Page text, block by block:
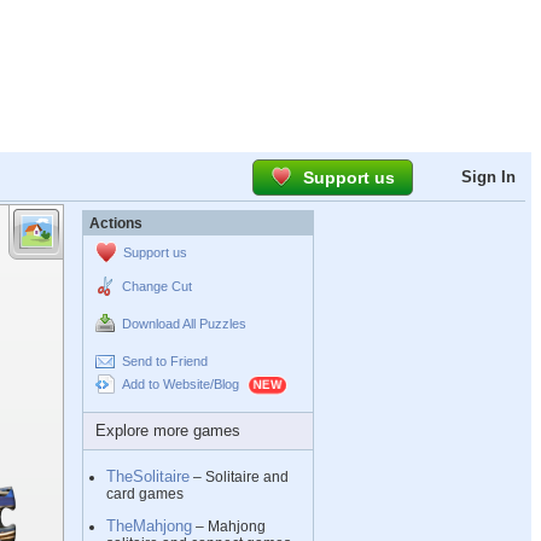
Support us Sign In
Actions
Support us
Change Cut
Download All Puzzles
Send to Friend
Add to Website/Blog
Explore more games
TheSolitaire – Solitaire and
card games
TheMahjong – Mahjong